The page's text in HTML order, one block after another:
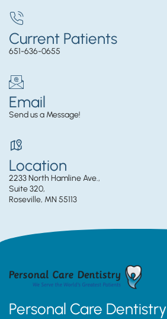
Current Patients
651-636-0655
Email
Send us a Message!
Location
2233 North Hamline Ave.,
Suite 320,
Roseville, MN 55113
Personal Care Dentistry